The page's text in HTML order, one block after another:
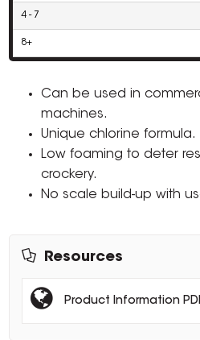
4 - 7
8+
Can be used in
machines.
Unique chlorine formula.
Low foaming to deter
crockery.
No scale build-up with
Resources
Product Information